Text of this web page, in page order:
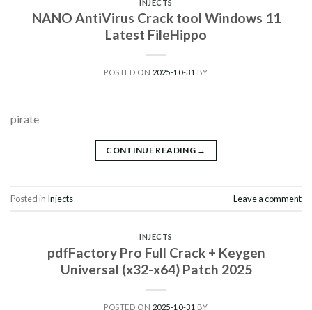
INJECTS
NANO AntiVirus Crack tool Windows 11
Latest FileHippo
POSTED ON 2025-10-31 BY
pirate
CONTINUE READING →
Posted in Injects Leave a comment
INJECTS
pdfFactory Pro Full Crack + Keygen
Universal (x32-x64) Patch 2025
POSTED ON 2025-10-31 BY